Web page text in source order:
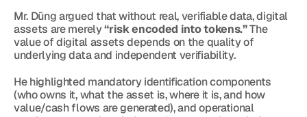
Mr. Dũng argued that without real, verifiable data, digital
assets are merely “risk encoded into tokens.” The
value of digital assets depends on the quality of
underlying data and independent verifiability.
He highlighted mandatory identification components
(who owns it, what the asset is, where it is, and how
value/cash flows are generated), and operational